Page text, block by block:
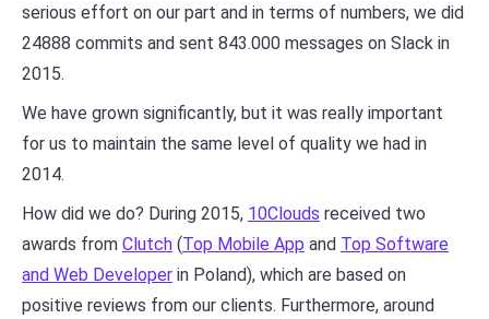
serious effort on our part and in terms of numbers, we did
24888 commits and sent 843.000 messages on Slack in
2015.
We have grown significantly, but it was really important
for us to maintain the same level of quality we had in
2014.
How did we do? During 2015, 10Clouds received two
awards from Clutch (Top Mobile App and Top Software
and Web Developer in Poland), which are based on
positive reviews from our clients. Furthermore, around